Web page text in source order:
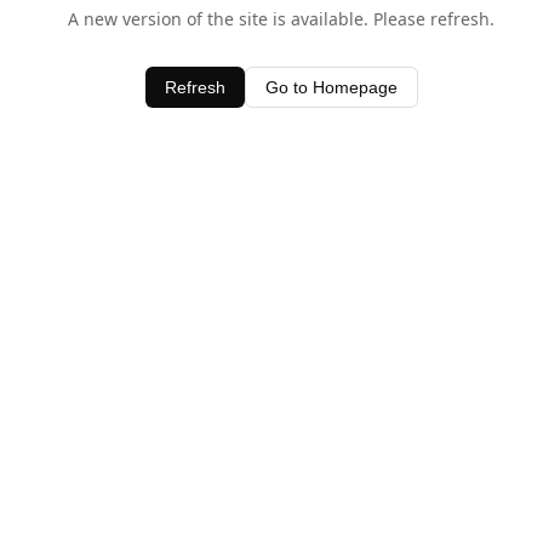
A new version of the site is available. Please refresh.
Refresh Go to Homepage